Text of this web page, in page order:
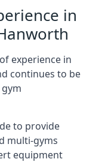
in
experience in
continues to be
to provide
multi-gyms
equipment